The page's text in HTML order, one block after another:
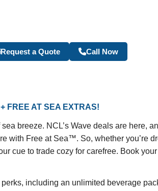
Request a Quote Call Now
FREE AT SEA EXTRAS!
breeze. NCL’s Wave deals are here,
with Free at Sea™. So, whether you’re
cue to trade cozy for carefree. Book
including an unlimited beverage